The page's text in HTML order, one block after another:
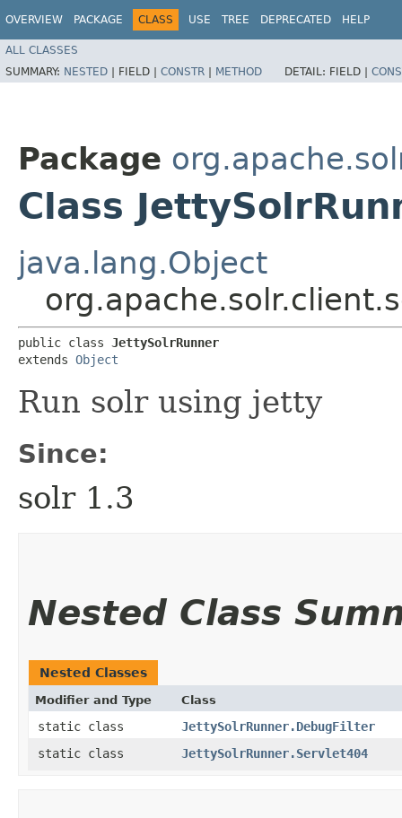
OVERVIEW PACKAGE CLASS USE TREE DEPRECATED HELP
ALL CLASSES
SUMMARY: NESTED | FIELD | CONSTR | METHOD DETAIL: FIELD |
Package
Class
java.lang.Object
public class JettySolrRunner
extends Object
Run solr using jetty
Since:
solr 1.3
Nested Class
Nested Classes
Modifier and Type Class
static class
JettySolrRunner.DebugFilter
static class
JettySolrRunner.Servlet404